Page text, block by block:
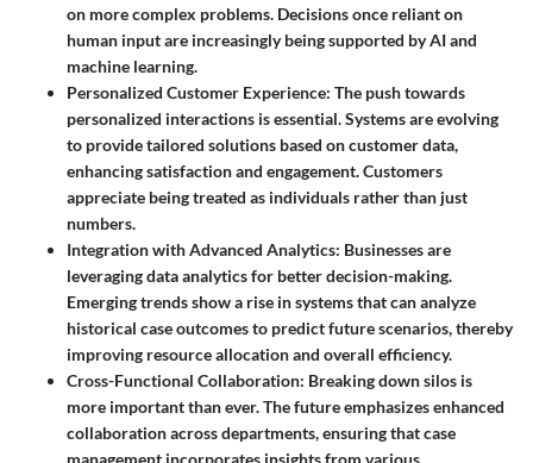
on more complex problems. Decisions once reliant on
human input are increasingly being supported by AI and
machine learning.
Personalized Customer Experience: The push towards
personalized interactions is essential. Systems are evolving
to provide tailored solutions based on customer data,
enhancing satisfaction and engagement. Customers
appreciate being treated as individuals rather than just
numbers.
Integration with Advanced Analytics: Businesses are
leveraging data analytics for better decision-making.
Emerging trends show a rise in systems that can analyze
historical case outcomes to predict future scenarios, thereby
improving resource allocation and overall efficiency.
Cross-Functional Collaboration: Breaking down silos is
more important than ever. The future emphasizes enhanced
collaboration across departments, ensuring that case